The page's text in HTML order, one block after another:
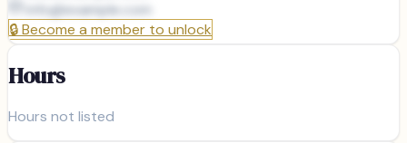
info@example.com
🔒Become a member to unlock
Hours
Hours not listed